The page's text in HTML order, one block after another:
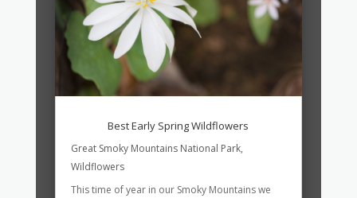
Best Early Spring Wildflowers
Great Smoky Mountains National Park,
Wildflowers
This time of year in our Smoky Mountains we